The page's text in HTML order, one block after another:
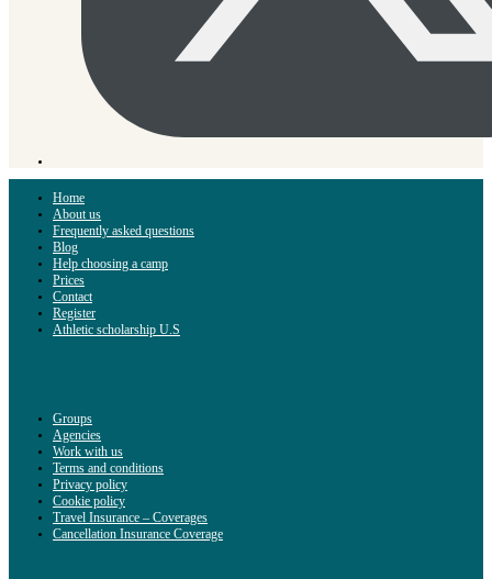
Home
About us
Frequently asked questions
Blog
Help choosing a camp
Prices
Contact
Register
Athletic scholarship U.S
Groups
Agencies
Work with us
Terms and conditions
Privacy policy
Cookie policy
Travel Insurance – Coverages
Cancellation Insurance Coverage